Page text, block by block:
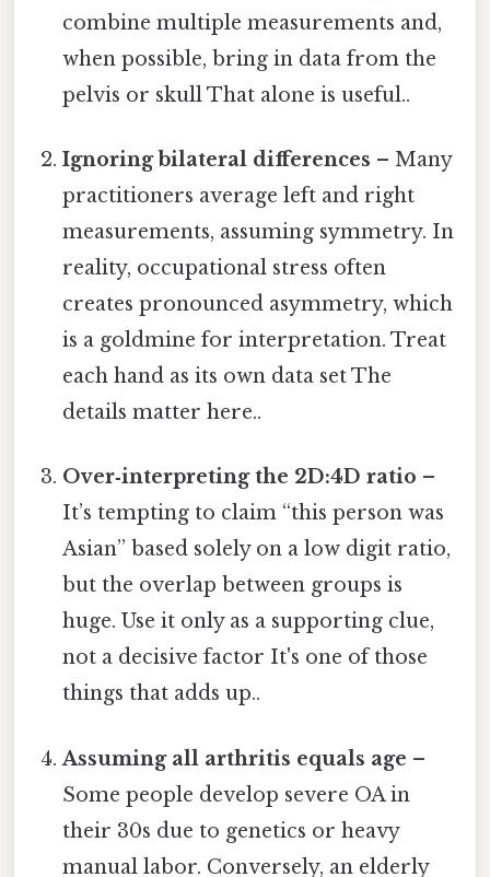
combine multiple measurements and,
when possible, bring in data from the
pelvis or skull That alone is useful..
Ignoring bilateral differences – Many
practitioners average left and right
measurements, assuming symmetry. In
reality, occupational stress often
creates pronounced asymmetry, which
is a goldmine for interpretation. Treat
each hand as its own data set The
details matter here..
Over‑interpreting the 2D:4D ratio –
It’s tempting to claim “this person was
Asian” based solely on a low digit ratio,
but the overlap between groups is
huge. Use it only as a supporting clue,
not a decisive factor It's one of those
things that adds up..
Assuming all arthritis equals age –
Some people develop severe OA in
their 30s due to genetics or heavy
manual labor. Conversely, an elderly